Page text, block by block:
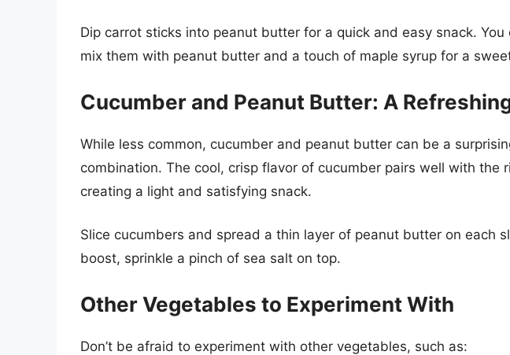
Dip carrot sticks into peanut butter for a quick and easy snack.
mix them with peanut butter and a touch of maple syrup for a
Cucumber and Peanut Butter: A
While less common, cucumber and peanut butter can be a
combination. The cool, crisp flavor of cucumber pairs well with the
creating a light and satisfying snack.
Slice cucumbers and spread a thin layer of peanut butter on each
boost, sprinkle a pinch of sea salt on top.
Other Vegetables to Experiment With
Don’t be afraid to experiment with other vegetables, such as: